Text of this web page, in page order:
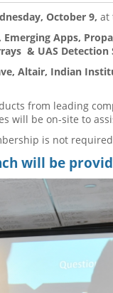
October 9, at
Emerging Apps,
& UAS Detection
Altair, Indian
from leading
will be on-site to
is not
will be